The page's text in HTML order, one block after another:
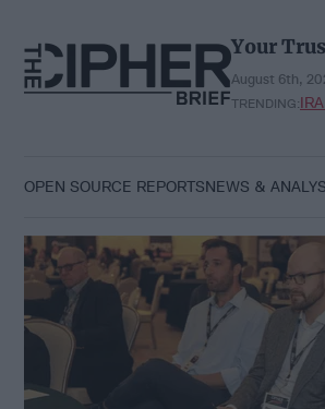
content
Your
August 6th,
TRENDING:
OPEN SOURCE REPORTSNEWS &